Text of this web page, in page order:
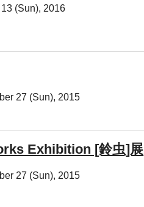
(Sun), 2016
27 (Sun), 2015
Exhibition [鈴虫]展
27 (Sun), 2015